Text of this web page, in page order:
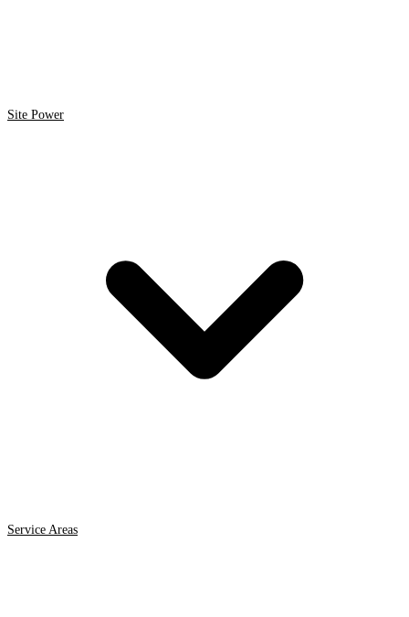
Site Power
Service Areas